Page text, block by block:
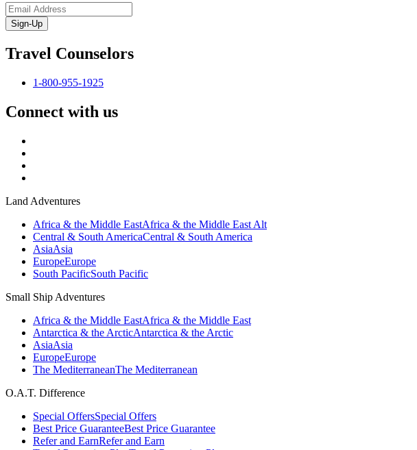
Sign-Up
Travel Counselors
1-800-955-1925
Connect with us
Land Adventures
Africa & the Middle EastAfrica & the Middle East Alt
Central & South AmericaCentral & South America
AsiaAsia
EuropeEurope
South PacificSouth Pacific
Small Ship Adventures
Africa & the Middle EastAfrica & the Middle East
Antarctica & the ArcticAntarctica & the Arctic
AsiaAsia
EuropeEurope
The MediterraneanThe Mediterranean
O.A.T. Difference
Special OffersSpecial Offers
Best Price GuaranteeBest Price Guarantee
Refer and EarnRefer and Earn